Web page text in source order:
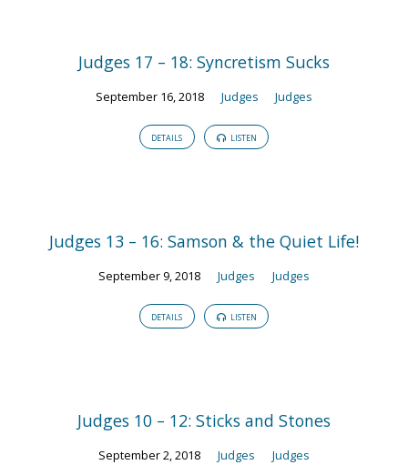
Judges 17 – 18: Syncretism Sucks
September 16, 2018 Judges Judges
DETAILS LISTEN
Judges 13 – 16: Samson & the Quiet Life!
September 9, 2018 Judges Judges
DETAILS LISTEN
Judges 10 – 12: Sticks and Stones
September 2, 2018 Judges Judges